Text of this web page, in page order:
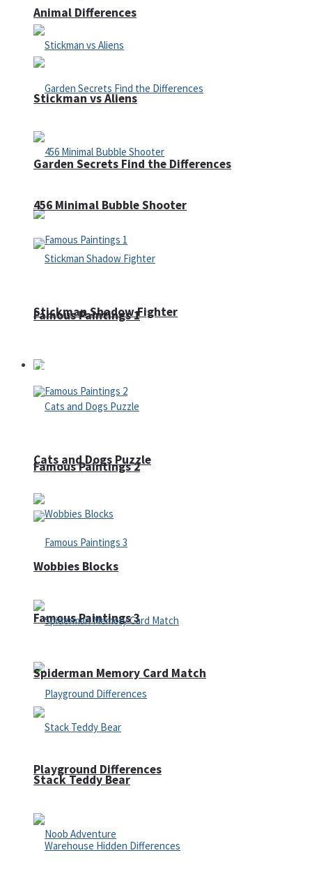
Animal Differences
Garden Secrets Find the Differences
Famous Paintings 1
Famous Paintings 2
Famous Paintings 3
Playground Differences
Stickman vs Aliens
456 Minimal Bubble Shooter
Stickman Shadow Fighter
Puzzles
Cats and Dogs Puzzle
Wobbies Blocks
Spiderman Memory Card Match
Stack Teddy Bear